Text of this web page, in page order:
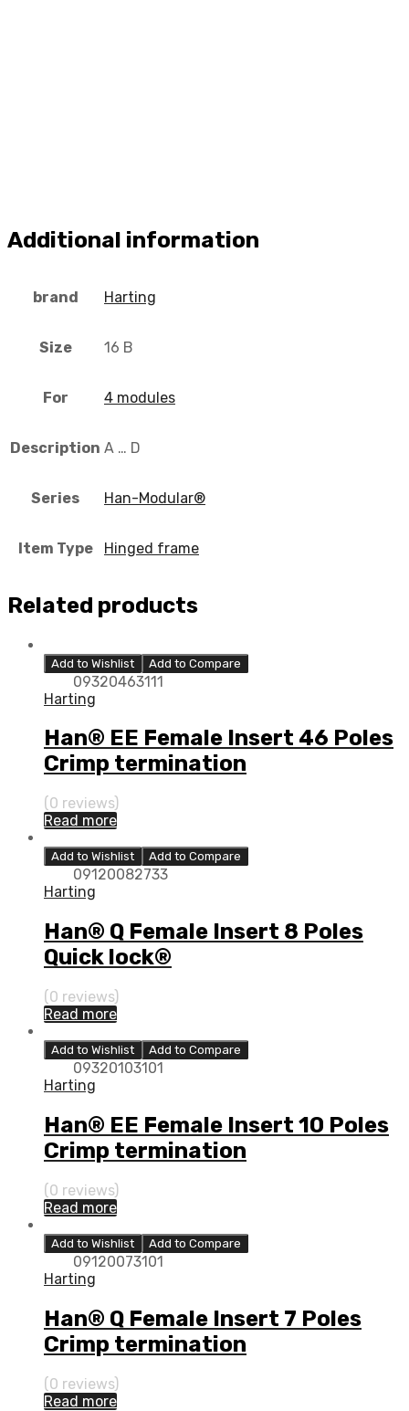
Additional information
brand Harting
Size 16 B
For 4 modules
Description A … D
Series Han-Modular®
Item Type Hinged frame
Related products
Add to Wishlist Add to Compare
09320463111
Harting
Han® EE Female Insert 46 Poles
Crimp termination
(0 reviews)
Read more
Add to Wishlist Add to Compare
09120082733
Harting
Han® Q Female Insert 8 Poles
Quick lock®
(0 reviews)
Read more
Add to Wishlist Add to Compare
09320103101
Harting
Han® EE Female Insert 10 Poles
Crimp termination
(0 reviews)
Read more
Add to Wishlist Add to Compare
09120073101
Harting
Han® Q Female Insert 7 Poles
Crimp termination
(0 reviews)
Read more